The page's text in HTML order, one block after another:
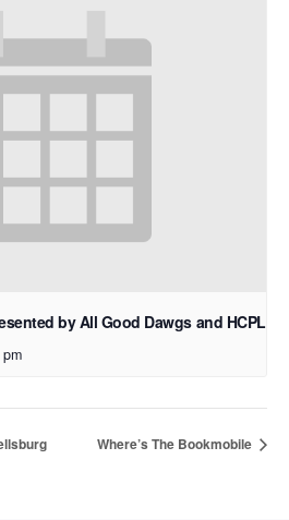
by All Good Dawgs and HCPL
Where’s The Bookmobile